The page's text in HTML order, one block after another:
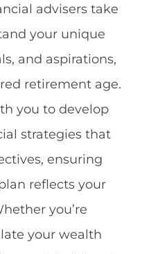
advisers take
your unique
and aspirations,
retirement age.
you to develop
strategies that
ensuring
reflects your
you’re
your wealth